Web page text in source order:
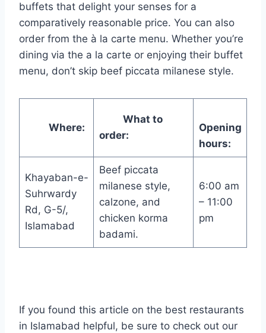
buffets that delight your senses for a
comparatively reasonable price. You can also
order from the à la carte menu. Whether you’re
dining via the a la carte or enjoying their buffet
menu, don’t skip beef piccata milanese style.
Where:
What to
order:
Opening
hours:
Khayaban-e-
Suhrwardy
Rd, G-5/,
Islamabad
Beef piccata
milanese style,
calzone, and
chicken korma
badami.
6:00 am
– 11:00
pm
If you found this article on the best restaurants
in Islamabad helpful, be sure to check out our